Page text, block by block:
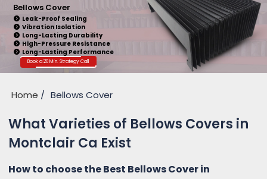
Bellows Cover
Leak-Proof Sealing
Vibration Isolation
Long-Lasting Durability
High-Pressure Resistance
Long-Lasting Performance
Book a 20 Min. Strategy Call
Home Bellows Cover
What Varieties of Bellows Covers in
Montclair Ca Exist
How to choose the Best Bellows Cover in